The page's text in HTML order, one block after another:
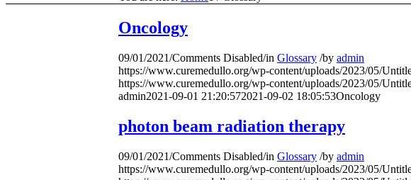
Oncology
09/01/2021/Comments Disabled/in Glossary /by admin
https://www.curemedullo.org/wp-content/uploads/2023/05/
https://www.curemedullo.org/wp-content/uploads/2023/05/
admin2021-09-01 21:20:572021-09-02 18:05:53Oncology
photon beam radiation therapy
09/01/2021/Comments Disabled/in Glossary /by admin
https://www.curemedullo.org/wp-content/uploads/2023/05/